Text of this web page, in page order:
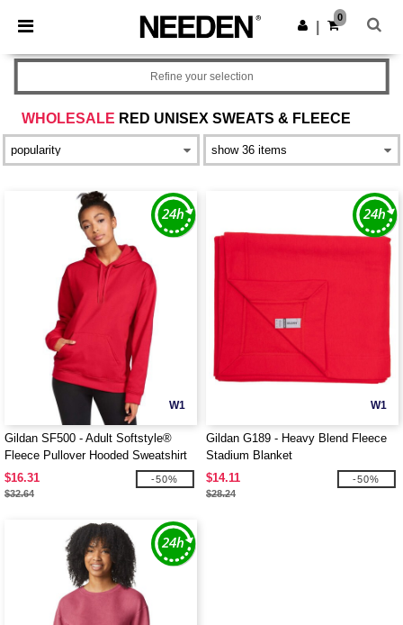
× Needen App
Better prices on app!
Get the app
0
WHOLESALE RED UNISEX SWEATS & FLEECE
Refine your selection
W1
Gildan SF500 - Adult Softstyle®
Fleece Pullover Hooded Sweatshirt
$16.31
$32.64
-50%
W1
Gildan G189 - Heavy Blend Fleece
Stadium Blanket
$14.11
$28.24
-50%